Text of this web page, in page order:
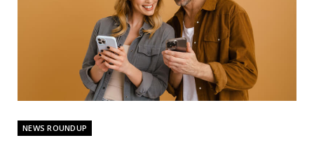
NEWS ROUNDUP